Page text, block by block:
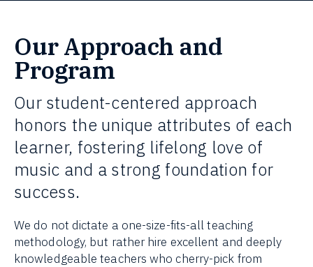
Our Approach and
Program
Our student-centered approach
honors the unique attributes of each
learner, fostering lifelong love of
music and a strong foundation for
success.
We do not dictate a one-size-fits-all teaching
methodology, but rather hire excellent and deeply
knowledgeable teachers who cherry-pick from